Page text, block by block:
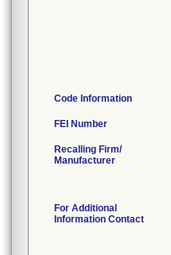
Code Information
FEI Number
Recalling Firm/
Manufacturer
For Additional
Information Contact